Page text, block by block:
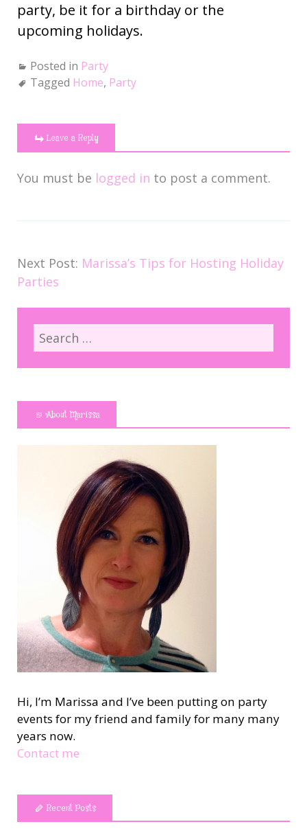
party, be it for a birthday or the
upcoming holidays.
Posted in Party
Tagged Home, Party
Leave a Reply
You must be logged in to post a comment.
Next Post: Marissa’s Tips for Hosting Holiday
Parties
About Marissa
Hi, I’m Marissa and I’ve been putting on party
events for my friend and family for many many
years now.
Contact me
Recent Posts